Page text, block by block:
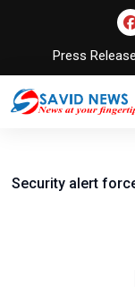
Press Release
Security alert